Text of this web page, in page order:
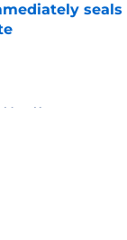
seals
by on Invalid
News